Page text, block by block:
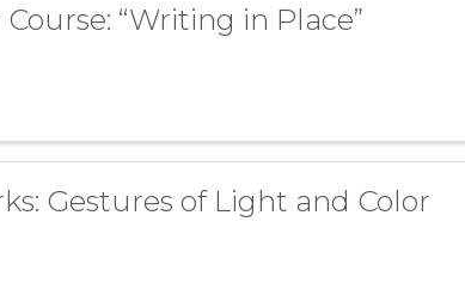
“Writing in Place”
Gestures of Light and Color